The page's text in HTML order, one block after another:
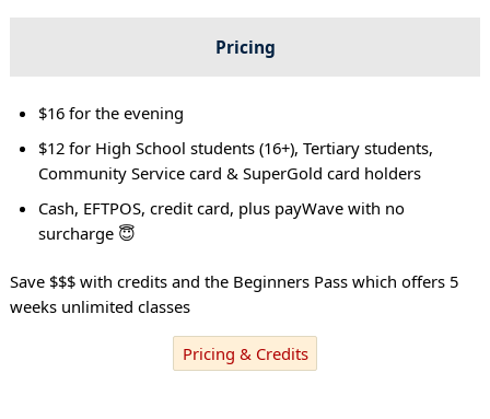
Pricing
$16 for the evening
$12 for High School students (16+), Tertiary students,
Community Service card & SuperGold card holders
Cash, EFTPOS, credit card, plus payWave with no
surcharge 😇
Save $$$ with credits and the Beginners Pass which offers 5
weeks unlimited classes
Pricing & Credits